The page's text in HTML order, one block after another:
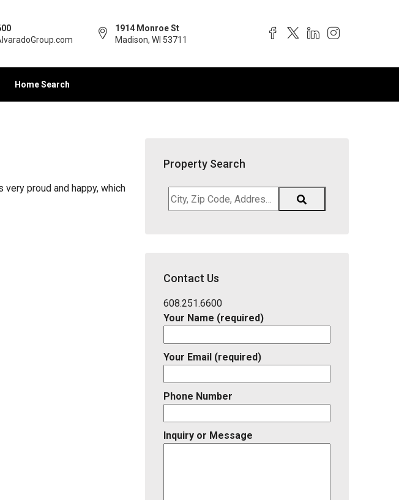
1914 Monroe St
Madison, WI 53711
Home Search
proud and happy, which
Property Search
City,
Zip
District,
ID
Contact Us
608.251.6600
Your Name (required)
Your Email (required)
Phone Number
Inquiry or Message